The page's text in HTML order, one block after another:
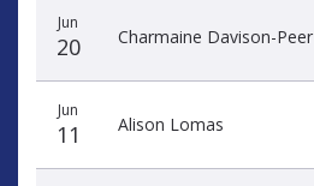
Jun
20 Charmaine Davison-Peer
Jun
11 Alison Lomas